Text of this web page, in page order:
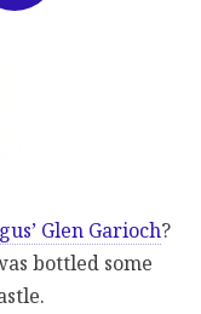
Glen Garioch?
bottled some